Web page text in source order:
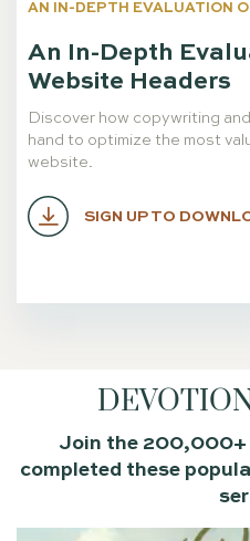
AN IN-DEPTH EVALUATION
An In-Depth
Website Headers
Discover how copywriting
hand to optimize the most
website.
SIGN UP TO
Join the 200,000+
completed these